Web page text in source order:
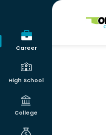
Career
High School
College